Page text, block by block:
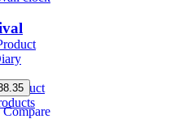
Product
Compare